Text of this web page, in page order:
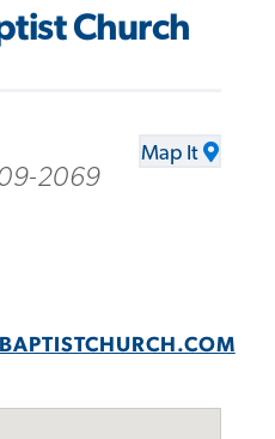
Church
2069
Map It